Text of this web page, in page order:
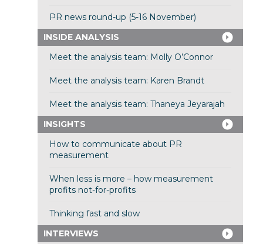
PR news round-up (5-16 November)
INSIDE ANALYSIS
Meet the analysis team: Molly O’Connor
Meet the analysis team: Karen Brandt
Meet the analysis team: Thaneya Jeyarajah
INSIGHTS
How to communicate about PR
measurement
When less is more – how measurement
profits not-for-profits
Thinking fast and slow
INTERVIEWS